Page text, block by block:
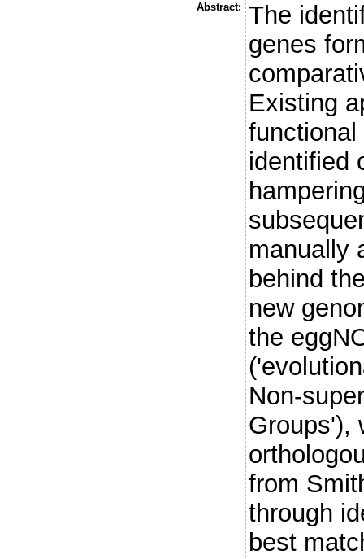
Abstract:
The
genes
Existing
identified
manually
behind
new
the
Non-
Groups'),
from
through
best